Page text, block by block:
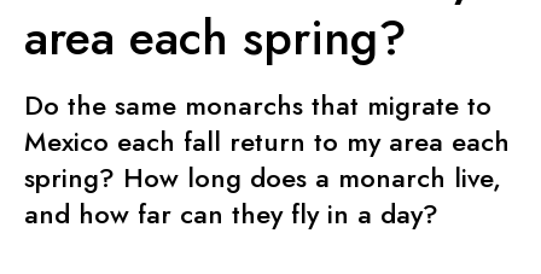
o
t
h
e
M
area each spring?
Do the same monarchs that migrate to
Mexico each fall return to my area each
spring? How long does a monarch live,
and how far can they fly in a day?